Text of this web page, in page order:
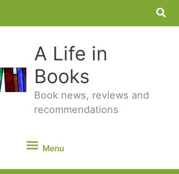
A Life in
Books
Book news, reviews and
recommendations
Menu
Menu